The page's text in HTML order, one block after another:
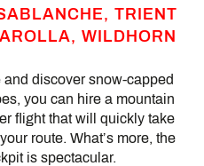
TRIENT
WILDHORN
discover snow-capped
you can hire a mountain
flight that will quickly take
route. What’s more, the
is spectacular.